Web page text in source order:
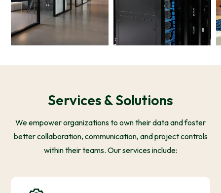
Services & Solutions
We empower organizations to own their data and foster
better collaboration, communication, and project controls
within their teams. Our services include: